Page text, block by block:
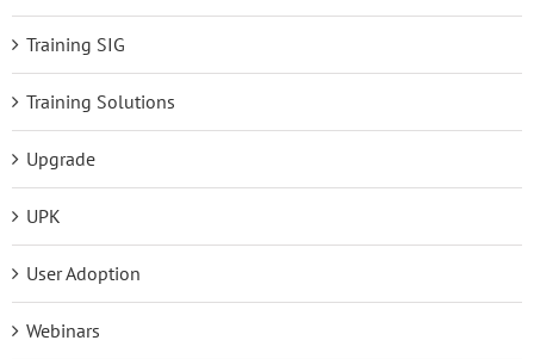
Training SIG
Training Solutions
Upgrade
UPK
User Adoption
Webinars